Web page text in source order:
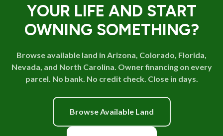
YOUR LIFE AND START
OWNING SOMETHING?
Browse available land in Arizona, Colorado, Florida,
Nevada, and North Carolina. Owner financing on every
parcel. No bank. No credit check. Close in days.
Browse Available Land